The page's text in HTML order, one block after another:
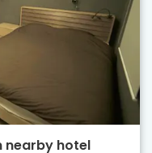
nearby hotel